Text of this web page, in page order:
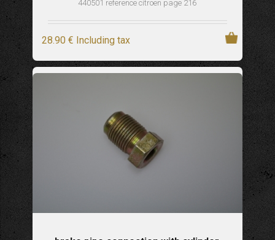
440501 reference citroen page 216
28.90 € Including tax